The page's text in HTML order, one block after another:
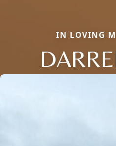
IN LOVING